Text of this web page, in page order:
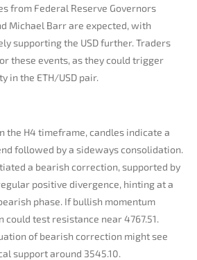
from Federal Reserve Governors
Michael Barr are expected, with
supporting the USD further. Traders
these events, as they could trigger
in the ETH/USD pair.
the H4 timeframe, candles indicate a
followed by a sideways consolidation.
a bearish correction, supported by
positive divergence, hinting at a
phase. If bullish momentum
could test resistance near 4767.51.
of bearish correction might see
support around 3545.10.